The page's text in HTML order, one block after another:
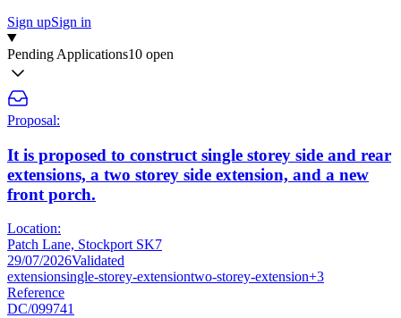
Sign upSign in
Pending Applications10 open
Proposal:
It is proposed to construct single storey side and rear
extensions, a two storey side extension, and a new
front porch.
Location:
Patch Lane, Stockport SK7
29/07/2026Validated
extensionsingle-storey-extensiontwo-storey-extension+3
Reference
DC/099741